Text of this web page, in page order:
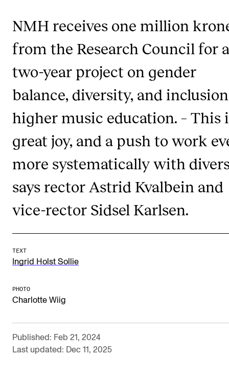
INTERNATIONAL
Collaboration
International Activities
IN.TUNE
INFO
About the Academy
Find Employees
For Students and Employees
NEWS
Events and concerts
NMH receives one million
from the Research Council for a
two-year project on gender
balance, diversity, and
higher music education. – This
great joy, and a push to work
more systematically with
says rector Astrid Kvalbein and
vice-rector Sidsel Karlsen.
TEXT
Ingrid Holst Sollie
PHOTO
Charlotte Wiig
Published: Feb 21, 2024
Last updated: Dec 11, 2025